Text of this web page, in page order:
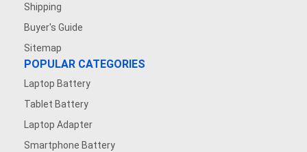
Shipping
Buyer's Guide
Sitemap
POPULAR CATEGORIES
Laptop Battery
Tablet Battery
Laptop Adapter
Smartphone Battery